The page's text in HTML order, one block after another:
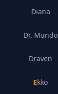
Diana
Dr. Mundo
Draven
Ekko